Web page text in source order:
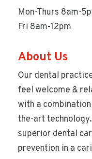
Mon-Thurs 8am-
Fri 8am-12pm
About Us
Our dental
feel welcome &
with a
the-art
superior dental
prevention in a